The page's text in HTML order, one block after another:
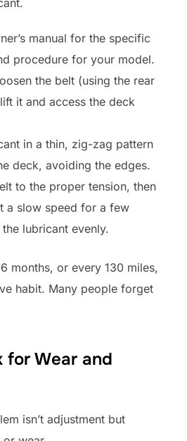
manual for the specific
procedure for your model.
the belt (using the rear
it and access the deck
in a thin, zig-zag pattern
deck, avoiding the edges.
to the proper tension, then
a slow speed for a few
lubricant evenly.
months, or every 130 miles,
habit. Many people forget
for Wear and
isn’t adjustment but